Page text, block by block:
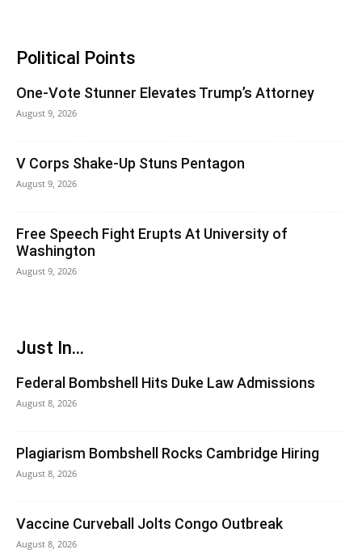
Political Points
One-Vote Stunner Elevates Trump’s Attorney
August 9, 2026
V Corps Shake-Up Stuns Pentagon
August 9, 2026
Free Speech Fight Erupts At University of
Washington
August 9, 2026
Just In...
Federal Bombshell Hits Duke Law Admissions
August 8, 2026
Plagiarism Bombshell Rocks Cambridge Hiring
August 8, 2026
Vaccine Curveball Jolts Congo Outbreak
August 8, 2026